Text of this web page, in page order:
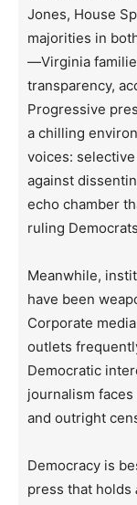
Jones, House
majorities in
—Virginia
transparency,
Progressive
a chilling
voices:
against
echo chamber
ruling
Meanwhile,
have been
Corporate
outlets
Democratic
journalism
and outright
Democracy is
press that holds